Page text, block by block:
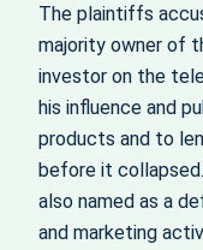
The plaintiffs
majority owner of
investor on the
his influence and
products and to
before it
also named as a
and marketing